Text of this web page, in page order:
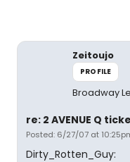
Zeitoujo
PROFILE
Broadway
re: 2 AVENUE Q
Posted: 6/27/07 at
Dirty_Rotten_Guy: